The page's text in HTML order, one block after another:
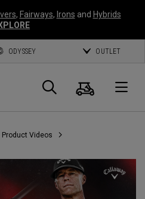
, Fairways, Irons and Hybrids
ODYSSEY OUTLET
Search
Cart
Product Videos